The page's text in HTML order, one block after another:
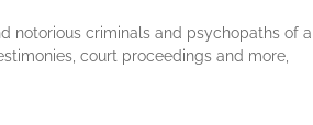
notorious criminals and psychopaths of
court proceedings and more,